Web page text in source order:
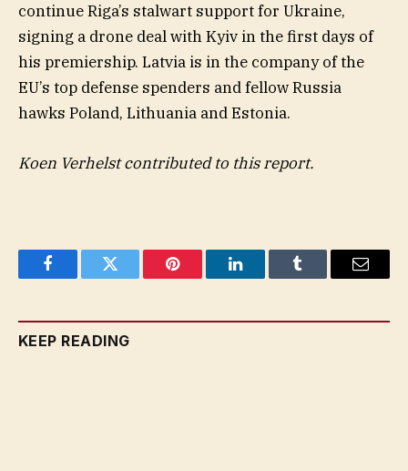
continue Riga’s stalwart support for Ukraine,
signing a drone deal with Kyiv in the first days of
his premiership. Latvia is in the company of the
EU’s top defense spenders and fellow Russia
hawks Poland, Lithuania and Estonia.
Koen Verhelst contributed to this report.
FacebookTwitter Pinterest LinkedInTumblr Email
KEEP READING